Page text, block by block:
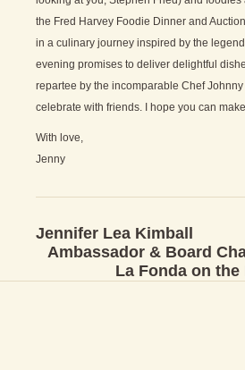
the Fred Harvey Foodie Dinner and
in a culinary journey inspired by the
evening promises to deliver delightful
repartee by the incomparable Chef
celebrate with friends. I hope you can
With love,
Jenny
Jennifer Lea Kimball
Ambassador & Board
La Fonda on the